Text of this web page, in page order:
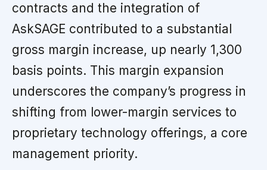
contracts and the integration of
AskSAGE contributed to a substantial
gross margin increase, up nearly 1,300
basis points. This margin expansion
underscores the company’s progress in
shifting from lower-margin services to
proprietary technology offerings, a core
management priority.